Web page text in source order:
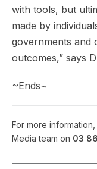
with tools, but
made by
governments and
outcomes,” says
~Ends~
For more
Media team on 03